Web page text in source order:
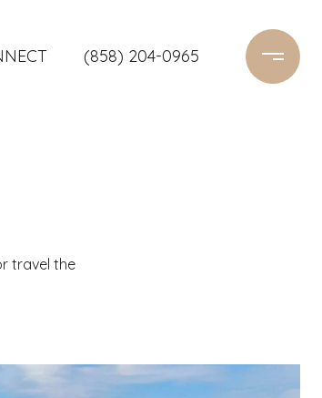
(858) 204-0965
travel the